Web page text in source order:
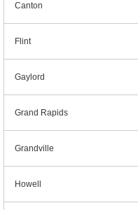
Canton
Flint
Gaylord
Grand Rapids
Grandville
Howell